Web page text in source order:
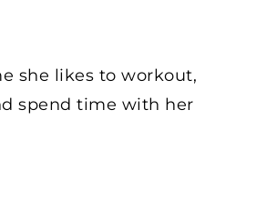
she likes to workout,
spend time with her